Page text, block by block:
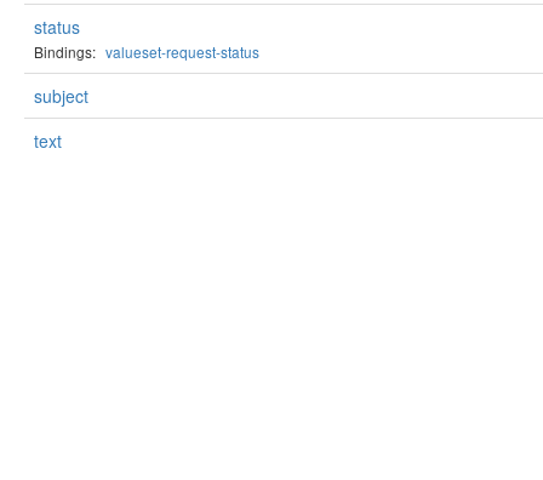
status
Bindings: valueset-request-status
subject
text